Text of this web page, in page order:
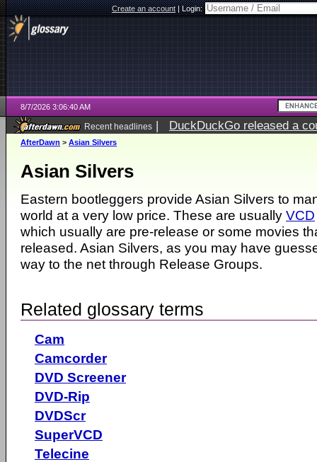
Create an account|Login:
8/7/2026 3:06:40 AM
Recent headlines | DuckDuckGo released a
ago
AfterDawn > Asian Silvers
Asian Silvers
Eastern bootleggers provide Asian Silvers to
world at a very low price. These are usually VCD
which usually are pre-release or some movies
released. Asian Silvers, as you may have
way to the net through Release Groups.
Related glossary terms
Cam
Camcorder
DVD Screener
DVD-Rip
DVDScr
SuperVCD
Telecine